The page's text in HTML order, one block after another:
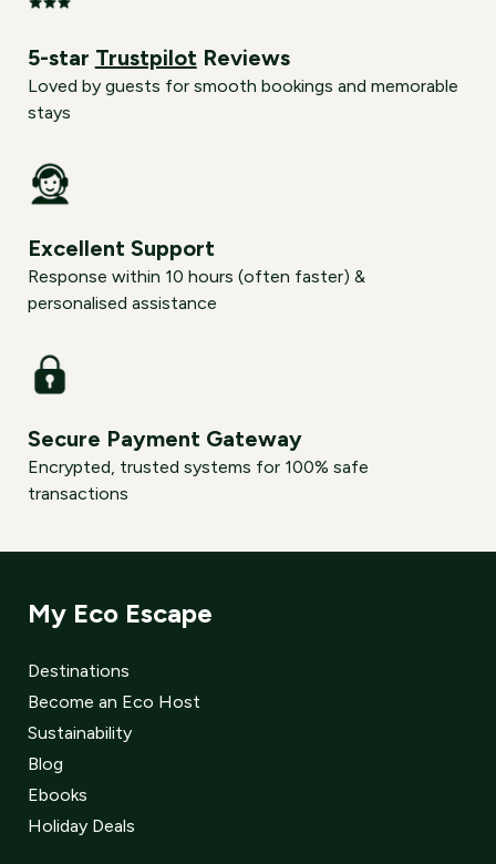
5-star Trustpilot Reviews
Loved by guests for smooth bookings and memorable
stays
Excellent Support
Response within 10 hours (often faster) &
personalised assistance
Secure Payment Gateway
Encrypted, trusted systems for 100% safe
transactions
My Eco Escape
Destinations
Become an Eco Host
Sustainability
Blog
Ebooks
Holiday Deals